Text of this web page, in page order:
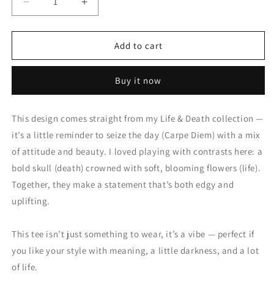
Decrease
quantity
for
DIEM
shirt
set)
Increase
quantity
for
CARPE
DIEM
shirt
set)
Add to cart
Buy it now
This design comes straight from my Life & Death collection —
it’s a little reminder to seize the day (Carpe Diem) with a mix
of attitude and beauty. I loved playing with contrasts here: a
bold skull (death) crowned with soft, blooming flowers (life).
Together, they make a statement that’s both edgy and
uplifting.
This tee isn’t just something to wear, it’s a vibe — perfect if
you like your style with meaning, a little darkness, and a lot
of life.